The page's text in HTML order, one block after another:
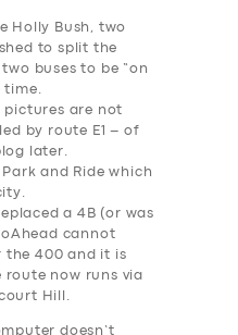
Holly Bush, two
to split the
buses to be “on
time.
pictures are not
by route E1 – of
later.
and Ride which
a 4B (or was
cannot
the 400 and it is
now runs via
Hill.
doesn’t